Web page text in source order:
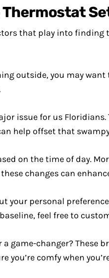
that play into
outside, you may
issue for us
help offset that
on the time of day.
changes can
your personal
feel free to
a game-changer?
comfy when